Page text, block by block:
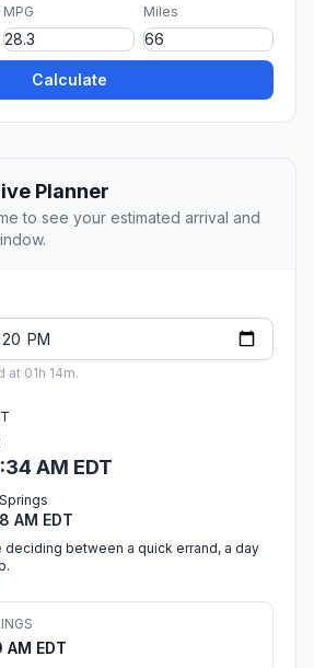
MPG Miles
Calculate
Planner
to see your estimated arrival and
01h 14m.
AM EDT
AM EDT
between a quick errand, a day
EDT